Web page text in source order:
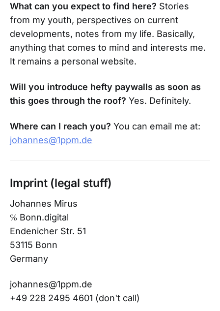
What can you expect to find here? Stories
from my youth, perspectives on current
developments, notes from my life. Basically,
anything that comes to mind and interests me.
It remains a personal website.
Will you introduce hefty paywalls as soon as
this goes through the roof? Yes. Definitely.
Where can I reach you? You can email me at:
johannes@1ppm.de
Imprint (legal stuff)
Johannes Mirus
℅ Bonn.digital
Endenicher Str. 51
53115 Bonn
Germany
johannes@1ppm.de
+49 228 2495 4601 (don't call)